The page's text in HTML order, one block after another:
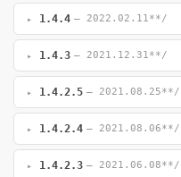
1.4.4 — 2022.02.11**/
1.4.3 — 2021.12.31**/
1.4.2.5 — 2021.08.25**/
1.4.2.4 — 2021.08.06**/
1.4.2.3 — 2021.06.08**/